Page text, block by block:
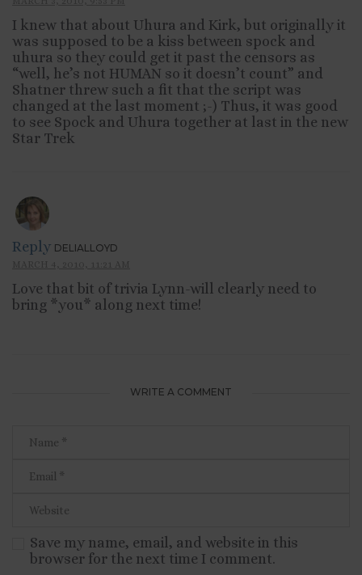
I knew that about Uhura and Kirk, but originally it
was supposed to be a kiss between spock and
uhura so they could get it past the censors as
“well, he’s not HUMAN so it doesn’t count” and
Shatner threw such a fit that the script was
changed at the last moment ;-) Thus, it was good
to see Spock and Uhura together at last in the new
Star Trek
Reply DELIALLOYD
Love that bit of trivia Lynn-will clearly need to
bring *you* along next time!
WRITE A COMMENT
Save my name, email, and website in this
browser for the next time I comment.